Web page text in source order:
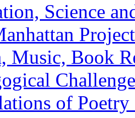
Science
Project
Music, Book
of Poetry